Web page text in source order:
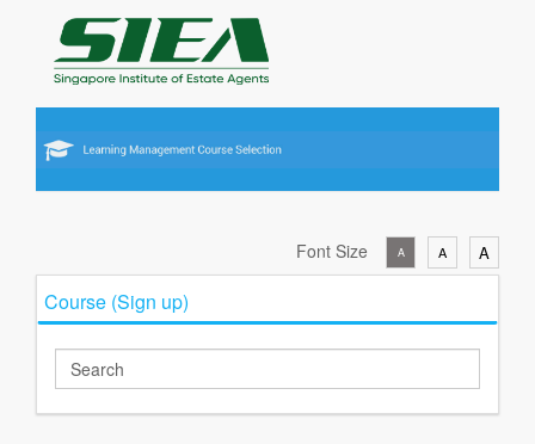
Font Size A A A
Course (Sign up)